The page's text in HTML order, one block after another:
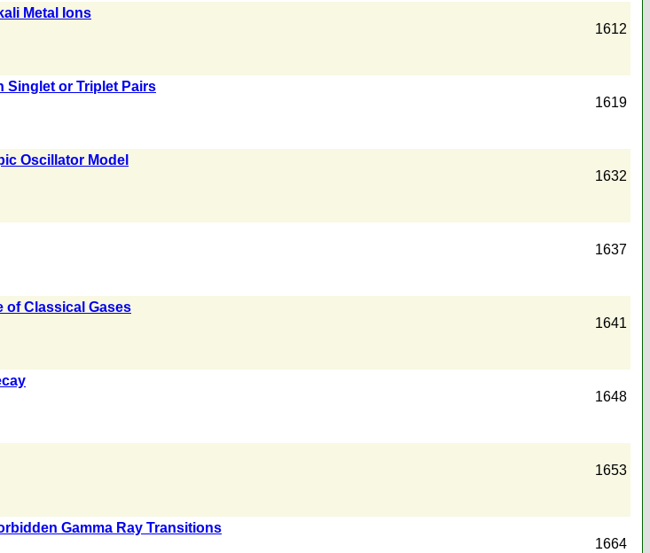
Metal Ions
1612
Singlet or Triplet Pairs
1619
Oscillator Model
1632
1637
of Classical Gases
1641
1648
1653
Gamma Ray Transitions
1664